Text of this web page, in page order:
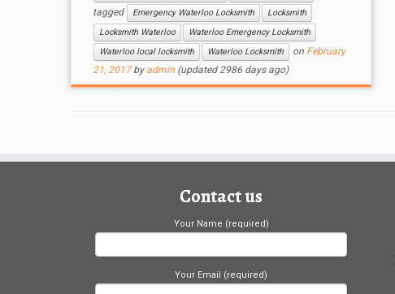
tagged
Emergency Waterloo Locksmith
Locksmith
Locksmith Waterloo
Waterloo Emergency Locksmith
Waterloo local locksmith
Waterloo Locksmith on February
21, 2017 by admin(updated 2986 days ago)
Contact us
Your Name (required)
Your Email (required)